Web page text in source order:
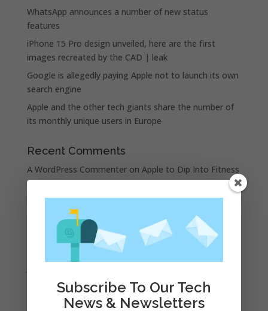
WhatsApp announces a number of new status
features
iPhone 15 Pro design unveiled, here are the first
images recreated by the CAD | leak
Google is allegedly paying Apple not to launch its own
search engine
Apple and the other tech giants share the number of
its monthly unique users in Europe
Recent Comments
A WordPress Commenteron Apple to Dip Into Fitness
Tracking With iOS 8
Archives
November 2023
December 2022
October 2022
Subscribe To Our Tech
News & Newsletters